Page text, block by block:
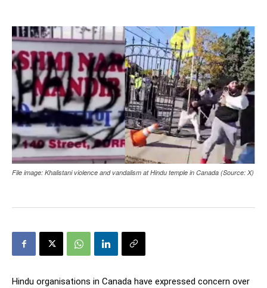
File image: Khalistani violence and vandalism at Hindu temple in Canada (Source: X)
Hindu organisations in Canada have expressed concern over